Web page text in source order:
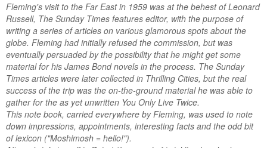
Fleming's visit to the Far East in 1959 was at the behest of Leonard
Russell, The Sunday Times features editor, with the purpose of
writing a series of articles on various glamorous spots about the
globe. Fleming had initially refused the commission, but was
eventually persuaded by the possibility that he might get some
material for his James Bond novels in the process. The Sunday
Times articles were later collected in Thrilling Cities, but the real
success of the trip was the on-the-ground material he was able to
gather for the as yet unwritten You Only Live Twice.
This note book, carried everywhere by Fleming, was used to note
down impressions, appointments, interesting facts and the odd bit
of lexicon ("Moshimosh = hello!").